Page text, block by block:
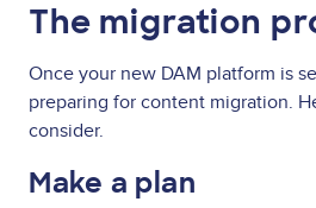
The migration
Once your new DAM platform is
preparing for content migration.
consider.
Make a plan